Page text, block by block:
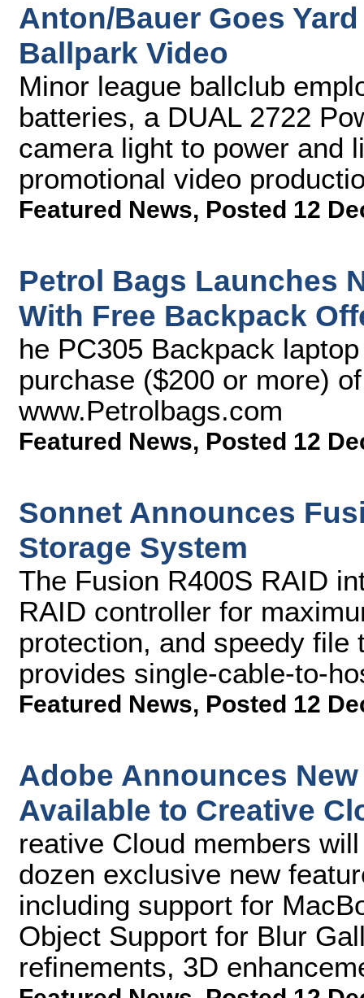
Anton/Bauer Goes
Ballpark Video
Minor league ballclub
batteries, a DUAL 2722
camera light to power and
promotional video
Featured News, Posted 12
Petrol Bags Launches
With Free Backpack
he PC305 Backpack
purchase ($200 or more)
www.Petrolbags.com
Featured News, Posted 12
Sonnet Announces
Storage System
The Fusion R400S RAID
RAID controller for
protection, and speedy file
provides single-cable-to-
Featured News, Posted 12
Adobe Announces
Available to Creative
reative Cloud members
dozen exclusive new
including support for
Object Support for Blur
refinements, 3D